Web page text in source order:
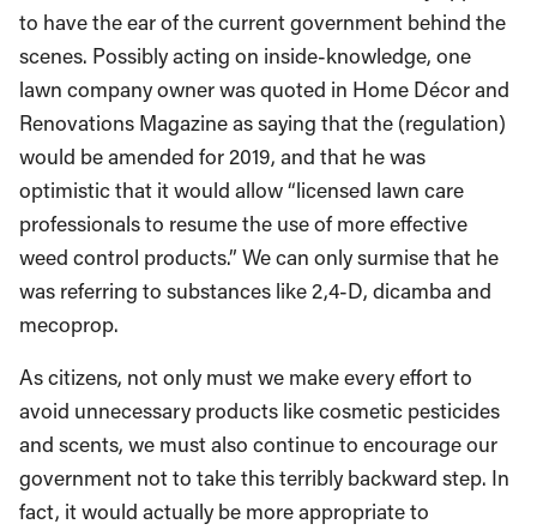
to have the ear of the current government behind the
scenes. Possibly acting on inside-knowledge, one
lawn company owner was quoted in Home Décor and
Renovations Magazine as saying that the (regulation)
would be amended for 2019, and that he was
optimistic that it would allow “licensed lawn care
professionals to resume the use of more effective
weed control products.” We can only surmise that he
was referring to substances like 2,4-D, dicamba and
mecoprop.
As citizens, not only must we make every effort to
avoid unnecessary products like cosmetic pesticides
and scents, we must also continue to encourage our
government not to take this terribly backward step. In
fact, it would actually be more appropriate to